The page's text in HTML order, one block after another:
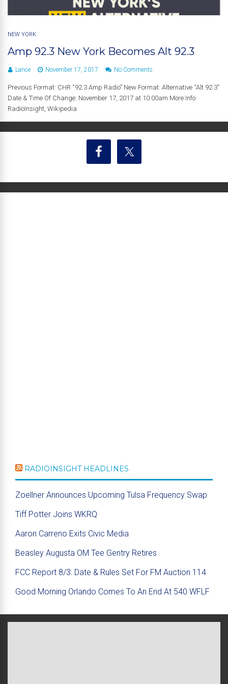
NEW YORK
Amp 92.3 New York Becomes Alt 92.3
Lance November 17, 2017 No Comments
Previous Format: CHR “92.3 Amp Radio” New Format: Alternative “Alt 92.3”
Date & Time Of Change: November 17, 2017 at 10:00am More Info:
RadioInsight, Wikipedia
RADIOINSIGHT HEADLINES
Zoellner Announces Upcoming Tulsa Frequency Swap
Tiff Potter Joins WKRQ
Aaron Carreno Exits Civic Media
Beasley Augusta OM Tee Gentry Retires
FCC Report 8/3: Date & Rules Set For FM Auction 114
Good Morning Orlando Comes To An End At 540 WFLF